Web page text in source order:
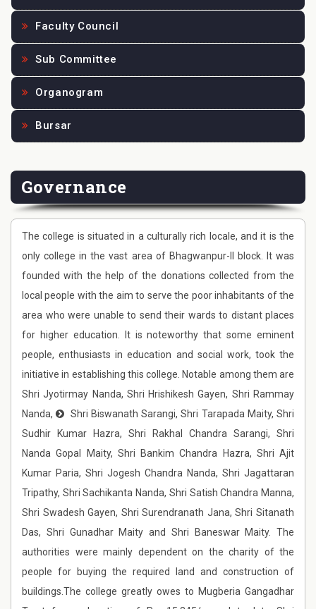
Faculty Council
Sub Committee
Organogram
Bursar
Governance
The college is situated in a culturally rich locale, and it is the
only college in the vast area of Bhagwanpur-II block. It was
founded with the help of the donations collected from the
local people with the aim to serve the poor inhabitants of the
area who were unable to send their wards to distant places
for higher education. It is noteworthy that some eminent
people, enthusiasts in education and social work, took the
initiative in establishing this college. Notable among them are
Shri Jyotirmay Nanda, Shri Hrishikesh Gayen, Shri Rammay
Nanda,
Shri Biswanath Sarangi, Shri Tarapada Maity, Shri
Sudhir Kumar Hazra, Shri Rakhal Chandra Sarangi, Shri
Nanda Gopal Maity, Shri Bankim Chandra Hazra, Shri Ajit
Kumar Paria, Shri Jogesh Chandra Nanda, Shri Jagattaran
Tripathy, Shri Sachikanta Nanda, Shri Satish Chandra Manna,
Shri Swadesh Gayen, Shri Surendranath Jana, Shri Sitanath
Das, Shri Gunadhar Maity and Shri Baneswar Maity. The
authorities were mainly dependent on the charity of the
people for buying the required land and construction of
buildings.The college greatly owes to Mugberia Gangadhar